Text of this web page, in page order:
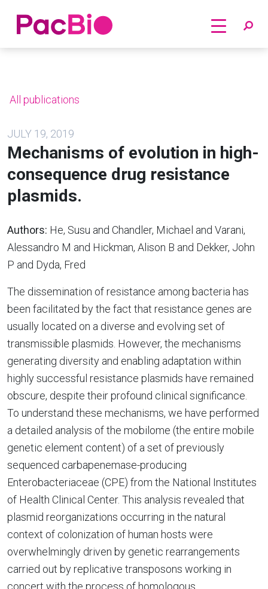
Home
All publications
JULY 19, 2019
Mechanisms of evolution in high-
consequence drug resistance
plasmids.
Authors: He, Susu and Chandler, Michael and Varani,
Alessandro M and Hickman, Alison B and Dekker, John
P and Dyda, Fred
The dissemination of resistance among bacteria has
been facilitated by the fact that resistance genes are
usually located on a diverse and evolving set of
transmissible plasmids. However, the mechanisms
generating diversity and enabling adaptation within
highly successful resistance plasmids have remained
obscure, despite their profound clinical significance.
To understand these mechanisms, we have performed
a detailed analysis of the mobilome (the entire mobile
genetic element content) of a set of previously
sequenced carbapenemase-producing
Enterobacteriaceae (CPE) from the National Institutes
of Health Clinical Center. This analysis revealed that
plasmid reorganizations occurring in the natural
context of colonization of human hosts were
overwhelmingly driven by genetic rearrangements
carried out by replicative transposons working in
concert with the process of homologous